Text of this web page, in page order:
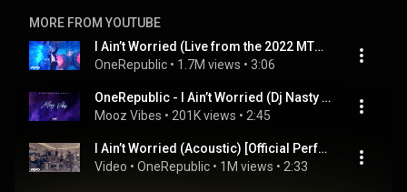
MORE FROM YOUTUBE
I Ain’t Worried (Live from the 2022 MTV EMA’s)
OneRepublic • 1.7M views • 3:06
OneRepublic - I Ain’t Worried (Dj Nasty Remix) 2023
Mooz Vibes • 201K views • 2:45
I Ain’t Worried (Acoustic) [Official Performance]
Video • OneRepublic • 1M views • 2:33